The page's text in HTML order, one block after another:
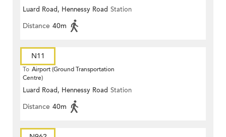
Luard Road, Hennessy Road Station
Distance 40m
N11
To Airport (Ground Transportation
Centre)
Luard Road, Hennessy Road Station
Distance 40m